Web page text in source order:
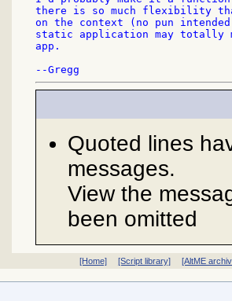
there is so much flexibility
on the context (no pun
static application may totally
app.
Quoted lines
messages.
View the
been omitted
[Home] [Script library] [AltME